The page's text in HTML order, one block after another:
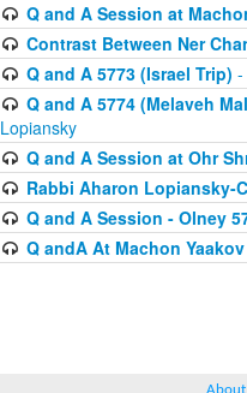
Q and A Session at
Contrast Between Ner
Q and A 5773 (Israel Trip) -
Q and A 5774 (Melaveh
Lopiansky
Q and A Session at Ohr
Rabbi Aharon Lopiansky-
Q and A Session - Olney
Q andA At Machon